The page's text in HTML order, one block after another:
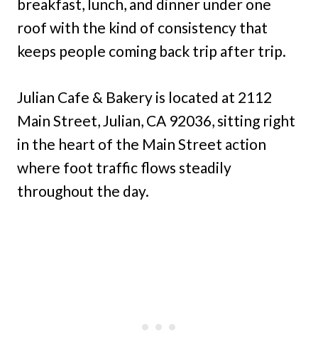
breakfast, lunch, and dinner under one
roof with the kind of consistency that
keeps people coming back trip after trip.
Julian Cafe & Bakery is located at 2112
Main Street, Julian, CA 92036, sitting right
in the heart of the Main Street action
where foot traffic flows steadily
throughout the day.